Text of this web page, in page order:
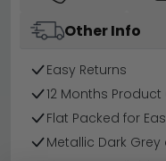
Other Info
Easy Returns
12 Months
Flat Packed for
Metallic Dark